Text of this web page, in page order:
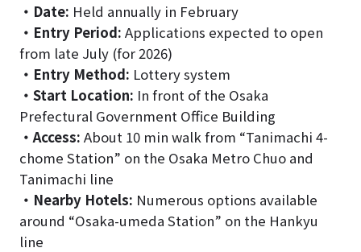
・ Date: Held annually in February
・ Entry Period: Applications expected to open
from late July (for 2026)
・ Entry Method: Lottery system
・ Start Location: In front of the Osaka
Prefectural Government Office Building
・ Access: About 10 min walk from “Tanimachi 4-
chome Station” on the Osaka Metro Chuo and
Tanimachi line
・ Nearby Hotels: Numerous options available
around “Osaka-umeda Station” on the Hankyu
line